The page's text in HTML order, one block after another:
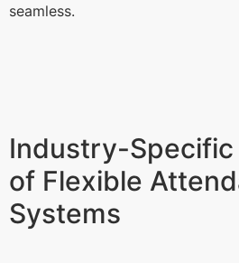
seamless.
Industry-Specific
of Flexible
Systems